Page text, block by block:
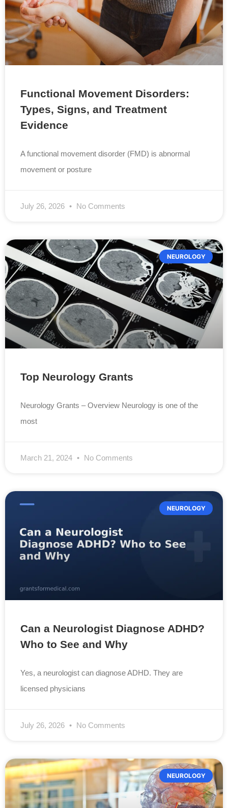
Functional Movement Disorders:
Types, Signs, and Treatment
Evidence
A functional movement disorder (FMD) is abnormal
movement or posture
July 26, 2026 No Comments
NEUROLOGY
Top Neurology Grants
Neurology Grants – Overview Neurology is one of the
most
March 21, 2024 No Comments
NEUROLOGY
Can a Neurologist Diagnose ADHD?
Who to See and Why
Yes, a neurologist can diagnose ADHD. They are
licensed physicians
July 26, 2026 No Comments
NEUROLOGY